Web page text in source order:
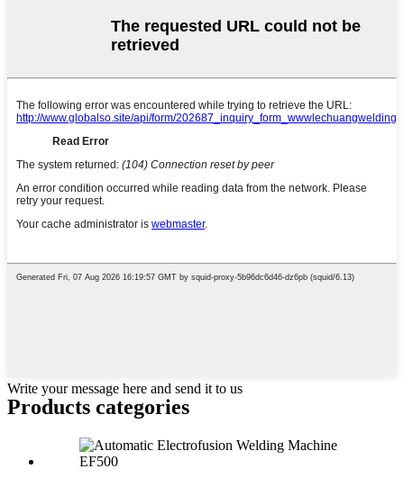
Write your message here and send it to us
Products categories